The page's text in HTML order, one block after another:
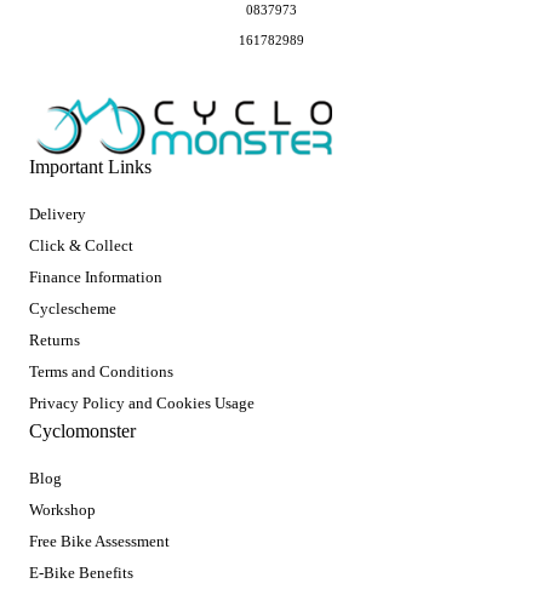
Important Links
Delivery
Click & Collect
Finance Information
Cyclescheme
Returns
Terms and Conditions
Privacy Policy and Cookies Usage
Cyclomonster
Blog
Workshop
Free Bike Assessment
E-Bike Benefits
0837973
161782989